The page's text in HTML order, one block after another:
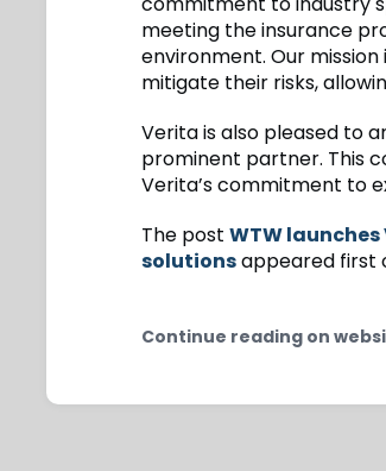
meeting the insurance
environment. Our
mitigate their risks,
Verita is also pleased to
prominent partner. This
Verita’s commitment to
The post WTW
solutionsappeared first
Continue reading on